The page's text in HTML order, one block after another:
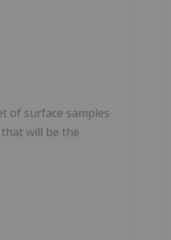
of surface samples
will be the